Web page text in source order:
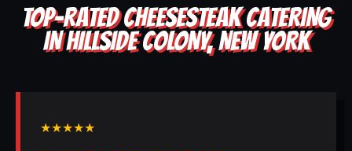
TOP-RATED CHEESESTEAK CATERING
IN HILLSIDE COLONY, NEW YORK
★★★★★